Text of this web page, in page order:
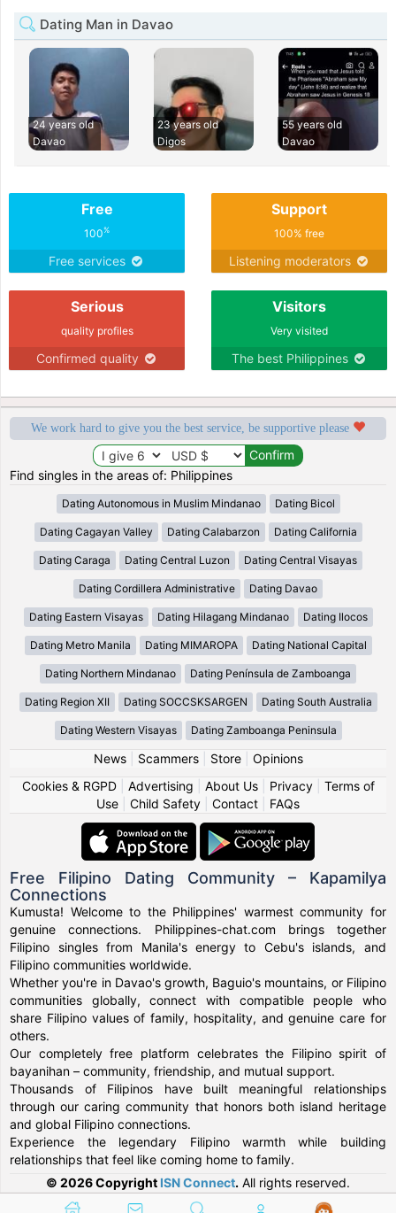
Dating Man in Davao
24 years old
Davao
23 years old
Digos
55 years old
Davao
Free
100%
Free services
Support
100% free
Listening moderators
Serious
quality profiles
Confirmed quality
Visitors
Very visited
The best Philippines
We work hard to give you the best service, be supportive please
Find singles in the areas of: Philippines
Dating Autonomous in Muslim Mindanao Dating Bicol
Dating Cagayan Valley Dating Calabarzon Dating California
Dating Caraga Dating Central Luzon Dating Central Visayas
Dating Cordillera Administrative Dating Davao
Dating Eastern Visayas Dating Hilagang Mindanao Dating Ilocos
Dating Metro Manila Dating MIMAROPA Dating National Capital
Dating Northern Mindanao Dating Península de Zamboanga
Dating Region XII Dating SOCCSKSARGEN Dating South Australia
Dating Western Visayas Dating Zamboanga Peninsula
News| Scammers| Store| Opinions
Cookies & RGPD| Advertising About Us| Privacy| Terms of
Use
Child Safety Contact FAQs
Free Filipino Dating Community – Kapamilya
Connections
Kumusta! Welcome to the Philippines' warmest community for
genuine connections. Philippines-chat.com brings together
Filipino singles from Manila's energy to Cebu's islands, and
Filipino communities worldwide.
Whether you're in Davao's growth, Baguio's mountains, or Filipino
communities globally, connect with compatible people who
share Filipino values of family, hospitality, and genuine care for
others.
Our completely free platform celebrates the Filipino spirit of
bayanihan – community, friendship, and mutual support.
Thousands of Filipinos have built meaningful relationships
through our caring community that honors both island heritage
and global Filipino connections.
Experience the legendary Filipino warmth while building
relationships that feel like coming home to family.
© 2026 Copyright ISN Connect. All rights reserved.